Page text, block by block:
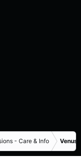
- Care & Info Venus